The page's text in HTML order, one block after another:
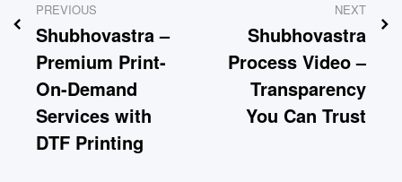
PREVIOUS
Shubhovastra –
Premium Print-
On-Demand
Services with
DTF Printing
NEXT
Shubhovastra
Process Video –
Transparency
You Can Trust